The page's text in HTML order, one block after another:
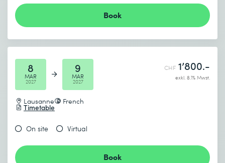
Book
8
MAR
2027
9
MAR
2027
Lausanne French
Timetable
CHF 1’800.-
exkl. 8.1% Mwst.
On site Virtual
Book